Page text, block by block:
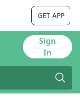
GET APP
Sign
In